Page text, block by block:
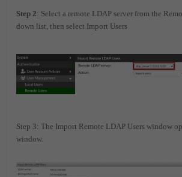
Step 2: Select a remote LDAP server from the
down list, then select Import Users
Step 3: The Import Remote LDAP Users window
window.